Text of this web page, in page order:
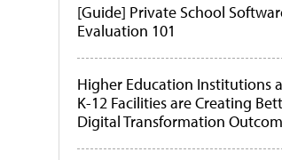
[Guide] Private School
Evaluation 101
Higher Education Institutions
K-12 Facilities are Creating
Digital Transformation